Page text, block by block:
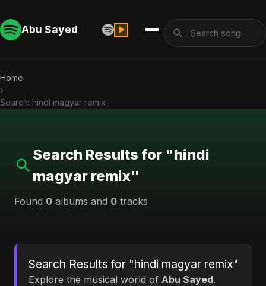
Abu Sayed
Home
›
Search: hindi magyar remix
Search Results for "hindi
magyar remix"
Found 0 albums and 0 tracks
Search Results for "hindi magyar remix"
Explore the musical world of Abu Sayed.